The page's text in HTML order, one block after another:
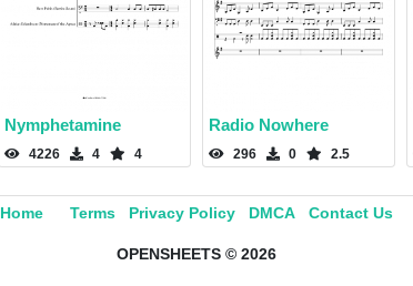
Nymphetamine
4226 4 4
Radio Nowhere
296 0 2.5
Home Terms Privacy Policy DMCA Contact Us
OPENSHEETS © 2026